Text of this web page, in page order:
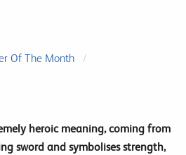
Of The Month
heroic meaning, coming from
sword and symbolises strength,